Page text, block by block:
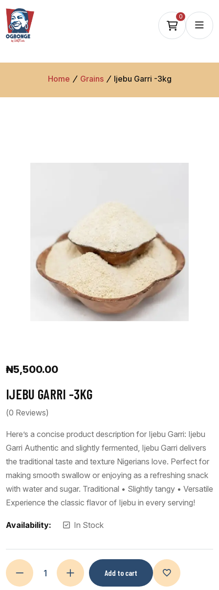
0
Home Grains Ijebu Garri -3kg
₦5,500.00
IJEBU GARRI -3KG
(0 Reviews)
Here’s a concise product description for Ijebu Garri: Ijebu
Garri Authentic and slightly fermented, Ijebu Garri delivers
the traditional taste and texture Nigerians love. Perfect for
making smooth swallow or enjoying as a refreshing snack
with water and sugar. Traditional • Slightly tangy • Versatile
Experience the classic flavor of Ijebu in every serving!
Availability: In Stock
Add to cart